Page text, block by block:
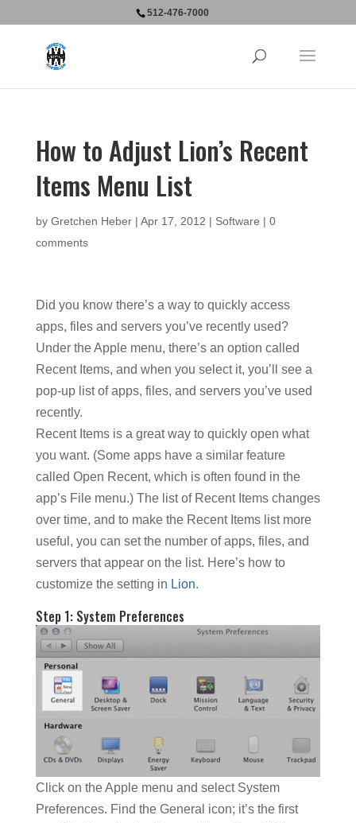
512-476-7000
How to Adjust Lion’s Recent
Items Menu List
by Gretchen Heber| Apr 17, 2012 | Software | 0
comments
Did you know there’s a way to quickly access
apps, files and servers you’ve recently used?
Under the Apple menu, there’s an option called
Recent Items, and when you select it, you’ll see a
pop-up list of apps, files, and servers you’ve used
recently.
Recent Items is a great way to quickly open what
you want. (Some apps have a similar feature
called Open Recent, which is often found in the
app’s File menu.) The list of Recent Items changes
over time, and to make the Recent Items list more
useful, you can set the number of apps, files, and
servers that appear on the list. Here’s how to
customize the setting in Lion.
Step 1: System Preferences
Click on the Apple menu and select System
Preferences. Find the General icon; it’s the first